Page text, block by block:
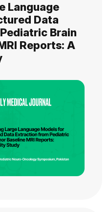
Language
Data
Brain
Reports: A